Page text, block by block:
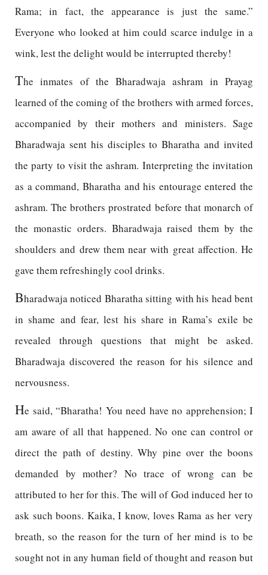
Rama; in fact, the appearance is just the same.”
Everyone who looked at him could scarce indulge in a
wink, lest the delight would be interrupted thereby!
The inmates of the Bharadwaja ashram in Prayag
learned of the coming of the brothers with armed forces,
accompanied by their mothers and ministers. Sage
Bharadwaja sent his disciples to Bharatha and invited
the party to visit the ashram. Interpreting the invitation
as a command, Bharatha and his entourage entered the
ashram. The brothers prostrated before that monarch of
the monastic orders. Bharadwaja raised them by the
shoulders and drew them near with great affection. He
gave them refreshingly cool drinks.
Bharadwaja noticed Bharatha sitting with his head bent
in shame and fear, lest his share in Rama’s exile be
revealed through questions that might be asked.
Bharadwaja discovered the reason for his silence and
nervousness.
He said, “Bharatha! You need have no apprehension; I
am aware of all that happened. No one can control or
direct the path of destiny. Why pine over the boons
demanded by mother? No trace of wrong can be
attributed to her for this. The will of God induced her to
ask such boons. Kaika, I know, loves Rama as her very
breath, so the reason for the turn of her mind is to be
sought not in any human field of thought and reason but